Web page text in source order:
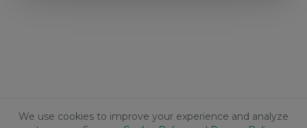
We use cookies to improve your experience and analyze